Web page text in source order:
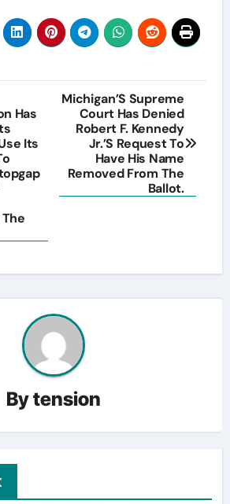
Has
Its
Michigan’S Supreme
Court Has Denied
Robert F. Kennedy
Jr.’S Request To
Have His Name
Removed From The
Ballot.
Bytension